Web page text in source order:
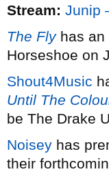
Stream: Junip
The Flyhas an
Horseshoe on
Shout4Music
Until The
be The Drake
Noisey has
their